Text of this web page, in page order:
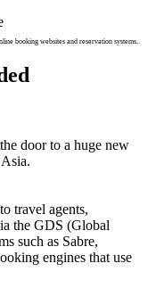
booking websites and reservation systems..
door to a huge new
travel agents,
the GDS (Global
such as Sabre,
engines that use